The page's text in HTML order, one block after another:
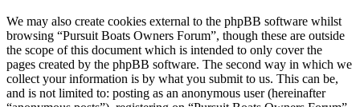
We may also create cookies external to the phpBB software whilst
browsing “Pursuit Boats Owners Forum”, though these are outside
the scope of this document which is intended to only cover the
pages created by the phpBB software. The second way in which we
collect your information is by what you submit to us. This can be,
and is not limited to: posting as an anonymous user (hereinafter